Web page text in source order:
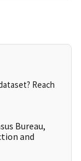
Reach
Bureau,
and